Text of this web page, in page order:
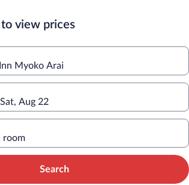
view prices
Myoko Arai
Aug 22
room
Search